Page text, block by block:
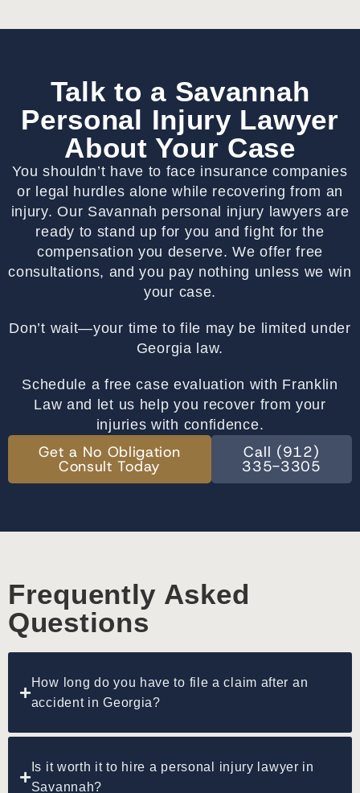
Talk to a Savannah
Personal Injury Lawyer
About Your Case
You shouldn’t have to face insurance companies
or legal hurdles alone while recovering from an
injury. Our Savannah personal injury lawyers are
ready to stand up for you and fight for the
compensation you deserve. We offer free
consultations, and you pay nothing unless we win
your case.
Don’t wait—your time to file may be limited under
Georgia law.
Schedule a free case evaluation with Franklin
Law and let us help you recover from your
injuries with confidence.
Get a No Obligation
Consult Today
Call (912)
335-3305
Frequently Asked
Questions
How long do you have to file a claim after an
accident in Georgia?
Is it worth it to hire a personal injury lawyer in
Savannah?